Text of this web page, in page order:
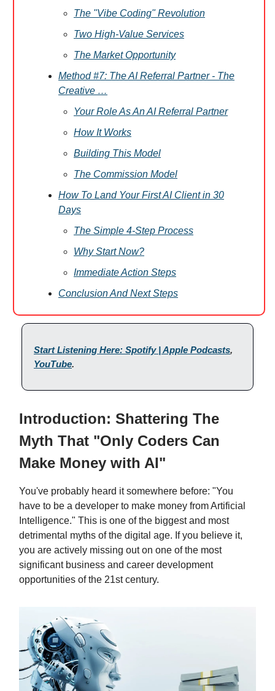
The "Vibe Coding" Revolution
Two High-Value Services
The Market Opportunity
Method #7: The AI Referral Partner - The
Creative …
Your Role As An AI Referral Partner
How It Works
Building This Model
The Commission Model
How To Land Your First AI Client in 30
Days
The Simple 4-Step Process
Why Start Now?
Immediate Action Steps
Conclusion And Next Steps
Start Listening Here: Spotify | Apple Podcasts,
YouTube.
Introduction: Shattering The
Myth That "Only Coders Can
Make Money with AI"
You've probably heard it somewhere before: "You
have to be a developer to make money from Artificial
Intelligence." This is one of the biggest and most
detrimental myths of the digital age. If you believe it,
you are actively missing out on one of the most
significant business and career development
opportunities of the 21st century.